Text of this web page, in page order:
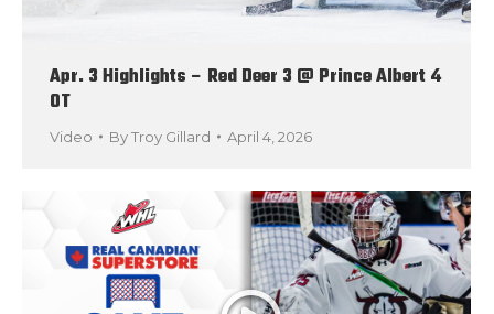
Apr. 3 Highlights – Red Deer 3 @ Prince Albert 4
OT
Video ByTroy Gillard April 4, 2026